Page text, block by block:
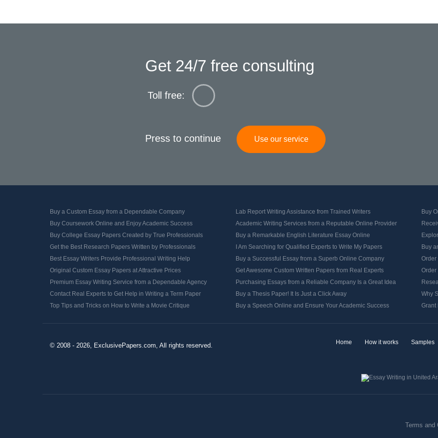
Get 24/7 free consulting
Toll free:
Press to continue Use our service
Buy a Custom Essay from a Dependable Company Lab Report Writing Assistance from Trained Writers
Buy
Buy Coursework Online and Enjoy Academic Success
Academic Writing Services from a Reputable Online Provider
Buy College Essay Papers Created by True Professionals
Buy a Remarkable English Literature Essay Online
Get the Best Research Papers Written by Professionals
I Am Searching for Qualified Experts to Write My Papers
Buy
Best Essay Writers Provide Professional Writing Help
Buy a Successful Essay from a Superb Online Company
Order
Original Custom Essay Papers at Attractive Prices
Get Awesome Custom Written Papers from Real Experts
Order
Premium Essay Writing Service from a Dependable Agency
Purchasing Essays from a Reliable Company Is a Great Idea
Contact Real Experts to Get Help in Writing a Term Paper
Buy a Thesis Paper! It Is Just a Click Away
Why
Top Tips and Tricks on How to Write a Movie Critique
Buy a Speech Online and Ensure Your Academic Success Grant
Home How it works Samples
© 2008 - 2026, ExclusivePapers.com, All rights reserved.
Terms and